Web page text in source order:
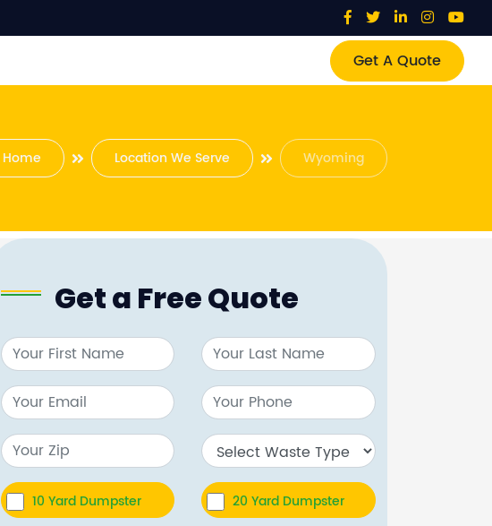
Get A Quote
Home Location We Serve Wyoming
Get a Free Quote
10 Yard Dumpster 20 Yard Dumpster